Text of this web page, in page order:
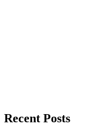
Recent Posts